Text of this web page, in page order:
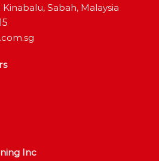
Sabah, Malaysia
Inc